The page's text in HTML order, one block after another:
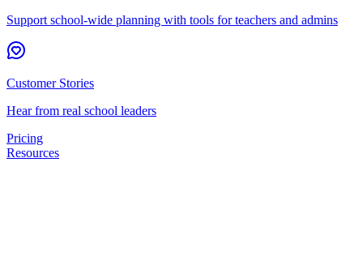
Support school-wide planning with tools for teachers and admins
Customer Stories
Hear from real school leaders
Pricing
Resources